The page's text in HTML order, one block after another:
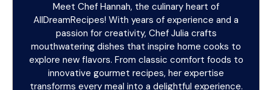
Meet Chef Hannah, the culinary heart of
AllDreamRecipes! With years of experience and a
passion for creativity, Chef Julia crafts
mouthwatering dishes that inspire home cooks to
explore new flavors. From classic comfort foods to
innovative gourmet recipes, her expertise
transforms every meal into a delightful experience.